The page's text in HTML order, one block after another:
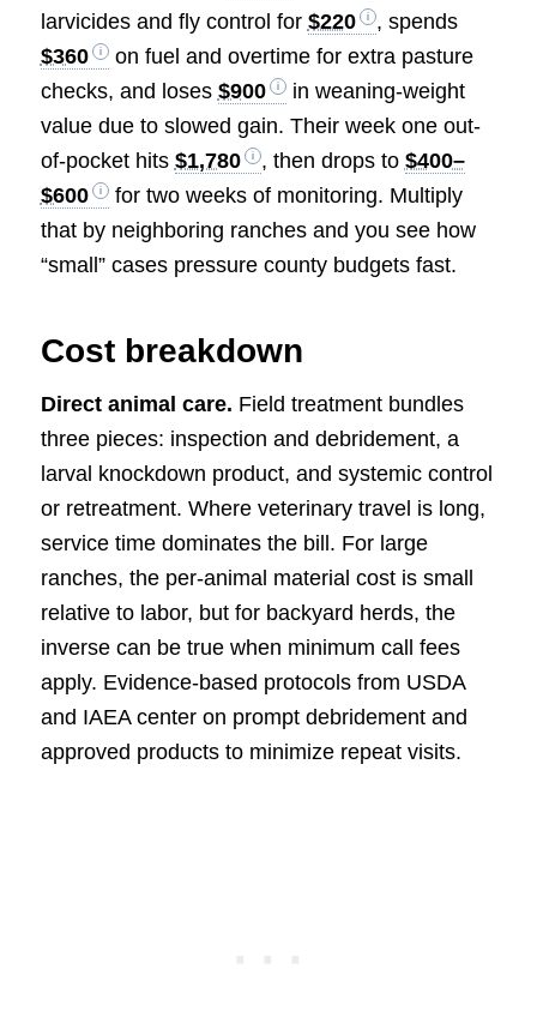
larvicides and fly control for $220
, spends
$360
on fuel and overtime for extra pasture
checks, and loses $900
in weaning-weight
value due to slowed gain. Their week one out-
of-pocket hits $1,780 , then drops to $400–
$600
for two weeks of monitoring. Multiply
that by neighboring ranches and you see how
“small” cases pressure county budgets fast.
Cost breakdown
Direct animal care. Field treatment bundles
three pieces: inspection and debridement, a
larval knockdown product, and systemic control
or retreatment. Where veterinary travel is long,
service time dominates the bill. For large
ranches, the per-animal material cost is small
relative to labor, but for backyard herds, the
inverse can be true when minimum call fees
apply. Evidence-based protocols from USDA
and IAEA center on prompt debridement and
approved products to minimize repeat visits.